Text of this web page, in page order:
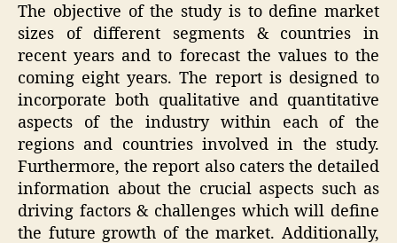
The objective of the study is to define market
sizes of different segments & countries in
recent years and to forecast the values to the
coming eight years. The report is designed to
incorporate both qualitative and quantitative
aspects of the industry within each of the
regions and countries involved in the study.
Furthermore, the report also caters the detailed
information about the crucial aspects such as
driving factors & challenges which will define
the future growth of the market. Additionally,